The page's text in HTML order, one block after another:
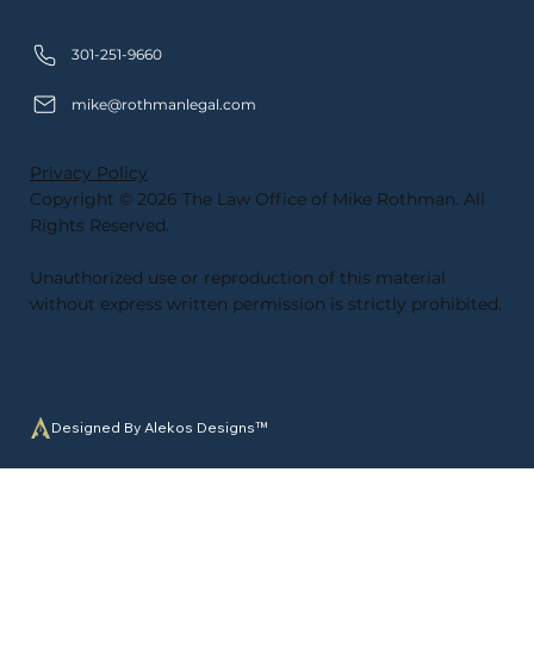
301-251-9660
mike@rothmanlegal.com
Privacy Policy
Copyright © 2026 The Law Office of Mike Rothman. All
Rights Reserved.
Unauthorized use or reproduction of this material
without express written permission is strictly prohibited.
Designed By Alekos Designs™